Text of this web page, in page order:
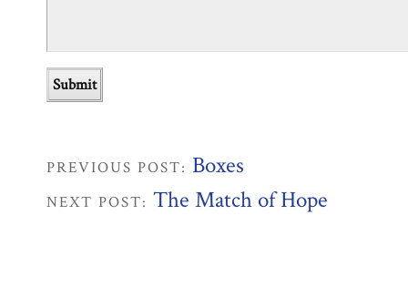
PREVIOUS POST: Boxes
NEXT POST: The Match of Hope